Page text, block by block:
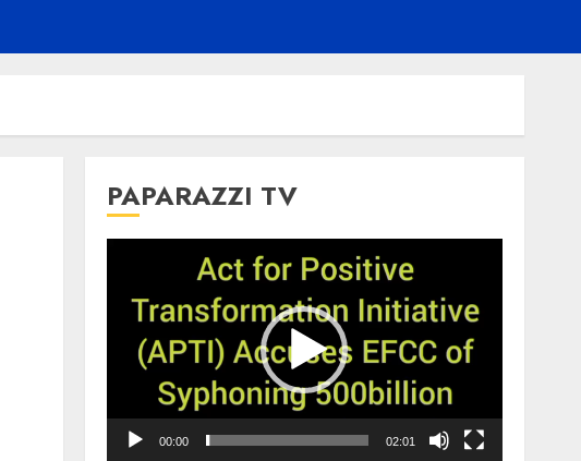
PAPARAZZI TV
00:00 02:01